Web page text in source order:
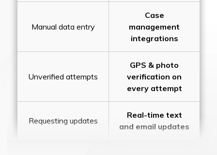
Manual data entry
Case
management
integrations
Unverified attempts
GPS & photo
verification on
every attempt
Requesting updates
Real-time text
and email updates